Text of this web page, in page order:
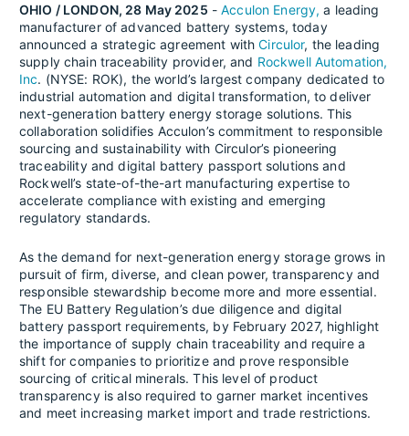
OHIO / LONDON, 28 May 2025 -Acculon Energy, a leading
manufacturer of advanced battery systems, today
announced a strategic agreement withCirculor, the leading
supply chain traceability provider, and Rockwell Automation,
Inc. (NYSE: ROK), the world’s largest company dedicated to
industrial automation and digital transformation, to deliver
next-generation battery energy storage solutions. This
collaboration solidifies Acculon’s commitment to responsible
sourcing and sustainability with Circulor’s pioneering
traceability and digital battery passport solutions and
Rockwell’s state-of-the-art manufacturing expertise to
accelerate compliance with existing and emerging
regulatory standards.
As the demand for next-generation energy storage grows in
pursuit of firm, diverse, and clean power, transparency and
responsible stewardship become more and more essential.
The EU Battery Regulation’s due diligence and digital
battery passport requirements, by February 2027, highlight
the importance of supply chain traceability and require a
shift for companies to prioritize and prove responsible
sourcing of critical minerals. This level of product
transparency is also required to garner market incentives
and meet increasing market import and trade restrictions.